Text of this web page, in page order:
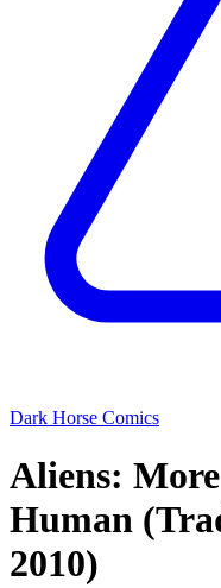
Dark Horse Comics
Aliens:
Human
2010)